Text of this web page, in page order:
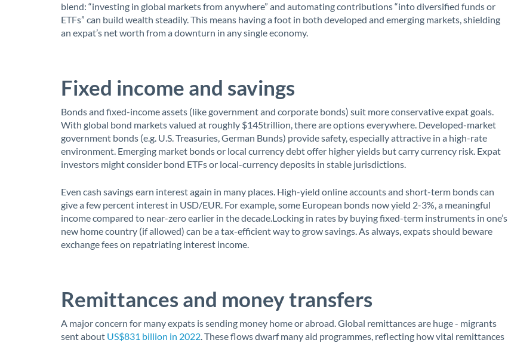
blend: “investing in global markets from anywhere” and automating contributions “into diversified funds or
ETFs” can build wealth steadily. This means having a foot in both developed and emerging markets, shielding
an expat’s net worth from a downturn in any single economy.
Fixed income and savings
Bonds and fixed-income assets (like government and corporate bonds) suit more conservative expat goals.
With global bond markets valued at roughly $145trillion, there are options everywhere. Developed-market
government bonds (e.g. U.S. Treasuries, German Bunds) provide safety, especially attractive in a high-rate
environment. Emerging market bonds or local currency debt offer higher yields but carry currency risk. Expat
investors might consider bond ETFs or local-currency deposits in stable jurisdictions.
Even cash savings earn interest again in many places. High-yield online accounts and short-term bonds can
give a few percent interest in USD/EUR. For example, some European bonds now yield 2-3%, a meaningful
income compared to near-zero earlier in the decade.Locking in rates by buying fixed-term instruments in one’s
new home country (if allowed) can be a tax-efficient way to grow savings. As always, expats should beware
exchange fees on repatriating interest income.
Remittances and money transfers
A major concern for many expats is sending money home or abroad. Global remittances are huge - migrants
sent about US$831 billion in 2022. These flows dwarf many aid programmes, reflecting how vital remittances